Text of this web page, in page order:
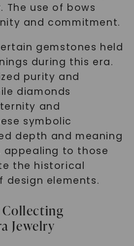
The use of bows
and commitment.
gemstones held
during this era.
purity and
diamonds
and
symbolic
depth and meaning
appealing to those
the historical
design elements.
Jewelry